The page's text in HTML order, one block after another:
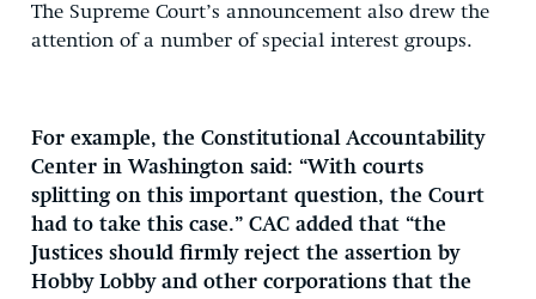
The Supreme Court’s announcement also drew the
attention of a number of special interest groups.
For example, the Constitutional Accountability
Center in Washington said: “With courts
splitting on this important question, the Court
had to take this case.” CAC added that “the
Justices should firmly reject the assertion by
Hobby Lobby and other corporations that the